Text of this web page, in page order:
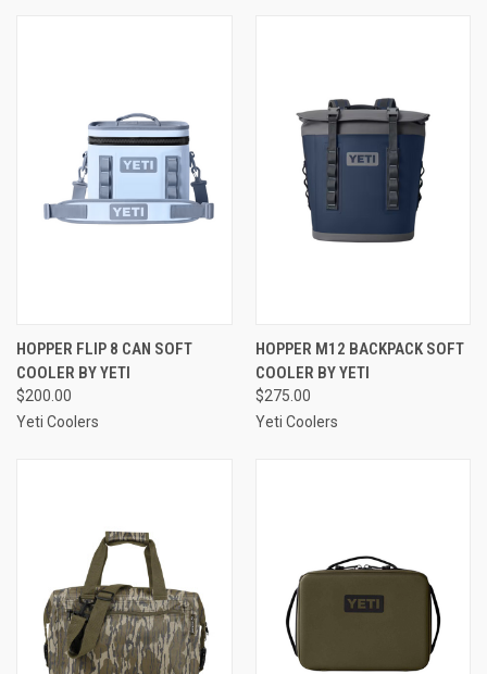
HOPPER FLIP 8 CAN SOFT
COOLER BY YETI
$200.00
Yeti Coolers
HOPPER M12 BACKPACK SOFT
COOLER BY YETI
$275.00
Yeti Coolers